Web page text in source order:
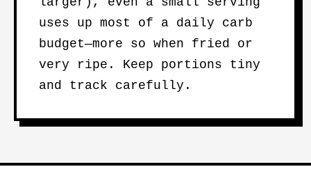
uses up most of a daily carb
budget—more so when fried or
very ripe. Keep portions tiny
and track carefully.